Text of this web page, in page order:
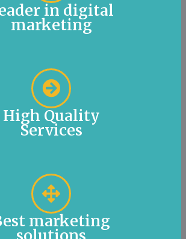
in digital
marketing
High Quality
Services
marketing